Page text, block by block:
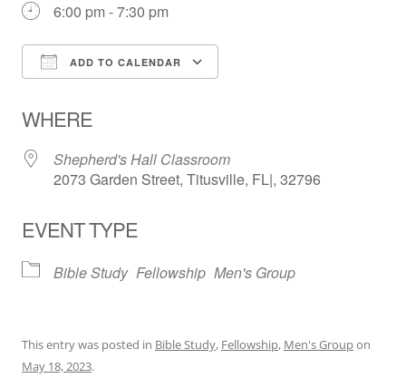
6:00 pm - 7:30 pm
ADD TO CALENDAR
WHERE
Shepherd's Hall Classroom
2073 Garden Street, Titusville, FL|, 32796
EVENT TYPE
Bible Study Fellowship Men's Group
This entry was posted in Bible Study, Fellowship, Men's Groupon
May 18, 2023.